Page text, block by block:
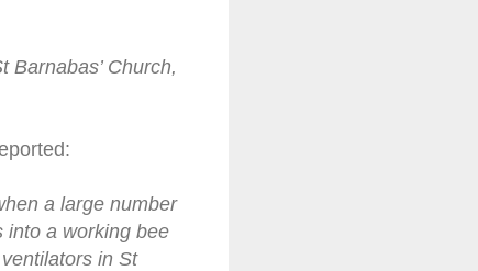
Church,
a large number
into a working bee
in St